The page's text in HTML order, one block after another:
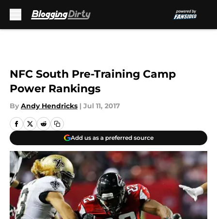
NFC South Pre-Training Camp
Power Rankings
By Andy Hendricks | Jul 11, 2017
Add us as a preferred source